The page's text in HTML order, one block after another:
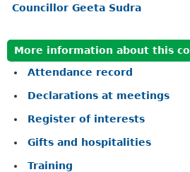
Councillor Geeta Sudra
More information about this
Attendance record
Declarations at meetings
Register of interests
Gifts and hospitalities
Training